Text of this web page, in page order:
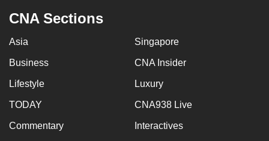
CNA Sections
Asia Singapore
Business CNA Insider
Lifestyle Luxury
TODAY CNA938 Live
Commentary Interactives